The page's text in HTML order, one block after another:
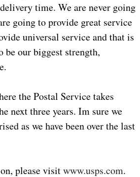
time. We are never going
going to provide great service
universal service and that is
our biggest strength,
the Postal Service takes
next three years. Im sure we
as we have been over the last
please visitwww.usps.com.